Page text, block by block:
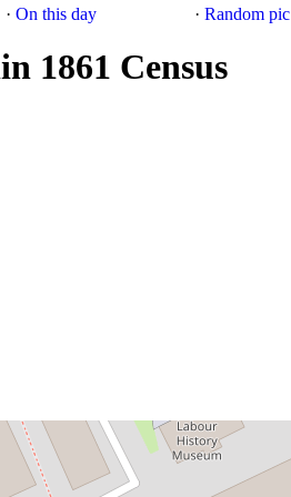
· On this day ·Random pic
1861 Census